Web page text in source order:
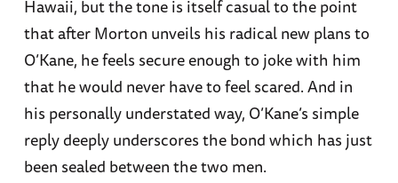
Hawaii, but the tone is itself casual to the point
that after Morton unveils his radical new plans to
O’Kane, he feels secure enough to joke with him
that he would never have to feel scared. And in
his personally understated way, O’Kane’s simple
reply deeply underscores the bond which has just
been sealed between the two men.